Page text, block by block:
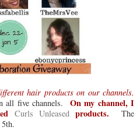
hair products on our channels.
all five channels. On my channel, I
Curls Unleased products. The